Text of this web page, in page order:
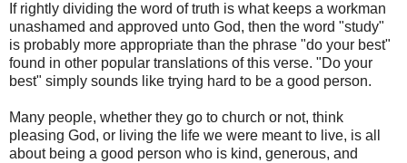
If rightly dividing the word of truth is what keeps a workman
unashamed and approved unto God, then the word "study"
is probably more appropriate than the phrase "do your best"
found in other popular translations of this verse. "Do your
best" simply sounds like trying hard to be a good person.
Many people, whether they go to church or not, think
pleasing God, or living the life we were meant to live, is all
about being a good person who is kind, generous, and